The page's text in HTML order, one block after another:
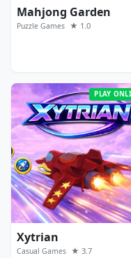
Mahjong Garden
Puzzle Games ★ 1.0
PLAY
Xytrian
Casual Games ★ 3.7